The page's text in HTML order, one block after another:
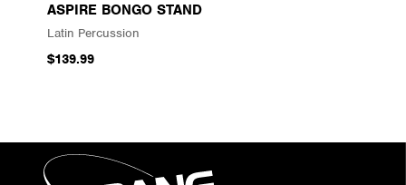
ASPIRE BONGO STAND
Latin Percussion
$139.99